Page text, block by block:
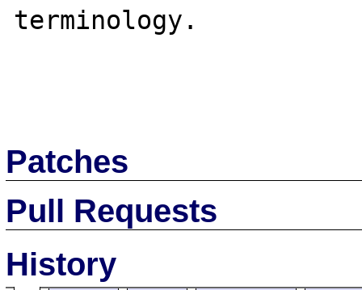
terminology.
Patches
Pull Requests
History